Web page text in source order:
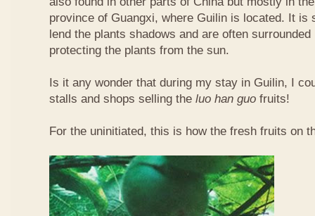
province of Guangxi, where Guilin is located. It is
lend the plants shadows and are often
protecting the plants from the sun.
Is it any wonder that during my stay in Guilin, I
stalls and shops selling the luo han guo fruits!
For the uninitiated, this is how the fresh fruits on